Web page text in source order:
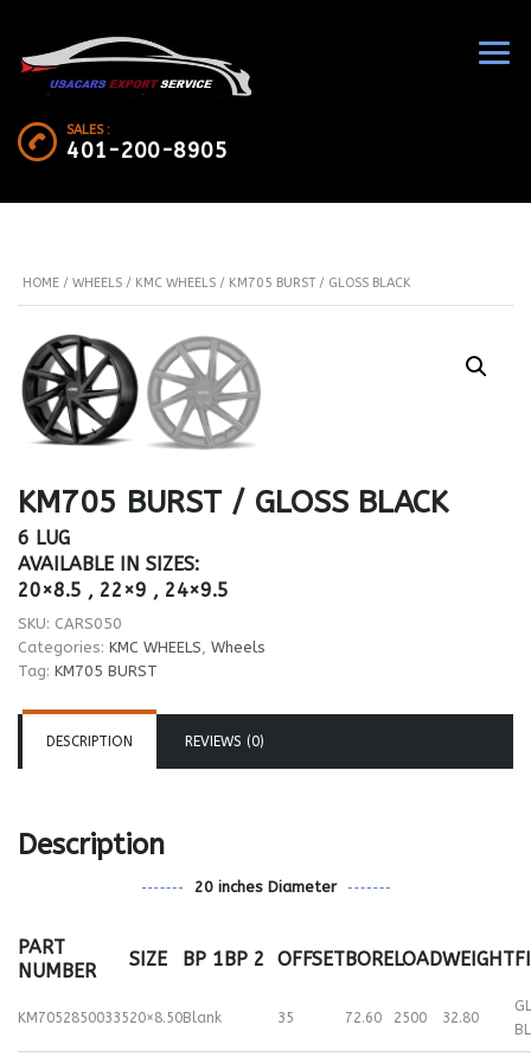
SALES :
401-200-8905
HOME / WHEELS / KMC WHEELS / KM705 BURST / GLOSS BLACK
KM705 BURST / GLOSS BLACK
6 LUG
AVAILABLE IN SIZES:
20×8.5 , 22×9 , 24×9.5
SKU: CARS050
Categories: KMC WHEELS, Wheels
Tag: KM705 BURST
DESCRIPTION REVIEWS (0)
Description
20 inches Diameter
PART
NUMBER
SIZE BP 1 BP 2 OFFSETBORELOADWEIGHT
KM7052850033520×8.50Blank 35 72.60 2500 32.80